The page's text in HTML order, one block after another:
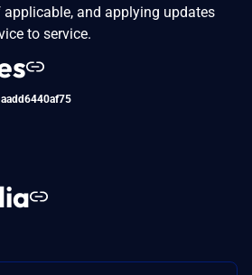
and applying updates
to service.